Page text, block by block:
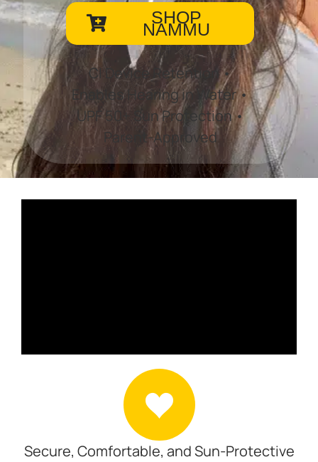
SHOP
NAMMU
CI Device Retention •
Enables Hearing in Water •
UPF 50+ Sun Protection •
Parent-Approved
Secure, Comfortable, and Sun-Protective